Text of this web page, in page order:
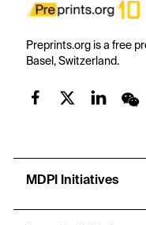
Preprints.org is a free
Basel, Switzerland.
MDPI Initiatives